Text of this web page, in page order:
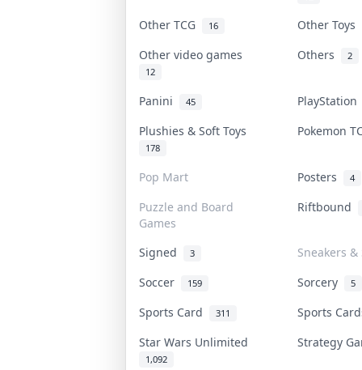
Other TCG 16
Other Toys
Other video games
12
Others 2
Panini 45
Plushies & Soft Toys
178
Pokemon
Pop Mart Posters 4
Puzzle and Board
Games
Riftbound
Signed 3
Sneakers
Soccer
159 Sorcery 5
Sports Card 311
Sports
Star Wars Unlimited
1,092
Strategy